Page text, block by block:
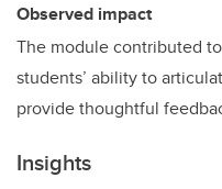
Observed impact
The module contributed
students’ ability to
provide thoughtful
Insights